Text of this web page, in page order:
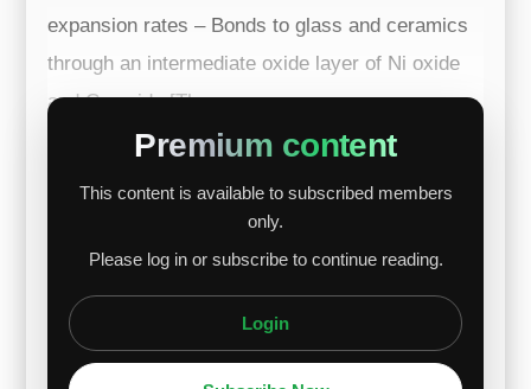
expansion rates – Bonds to glass and ceramics
through an intermediate oxide layer of Ni oxide
and Co oxide [Therma...
Premium content
This content is available to subscribed members
only.
Please log in or subscribe to continue reading.
Login